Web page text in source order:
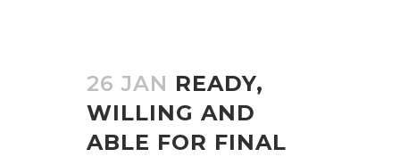
26 JAN READY,
WILLING AND
ABLE FOR FINAL